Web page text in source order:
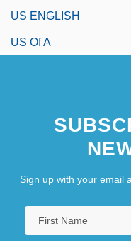
US ENGLISH
US Of A
Sign up with your email